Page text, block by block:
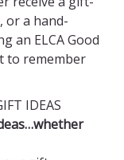
or a hand-
an ELCA Good
to remember
IDEAS